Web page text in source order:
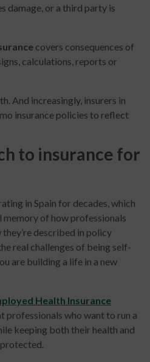
damage, or a third party is
covers consequences of
calculations, reports or
And increasingly, insurers in
insurance policies to reflect
to insurance for
in Spain for decades, which
of how professionals
described in policy
real challenges of being self-
are building a life in a new
Health Insurance
who want to run a
keeping both their health and